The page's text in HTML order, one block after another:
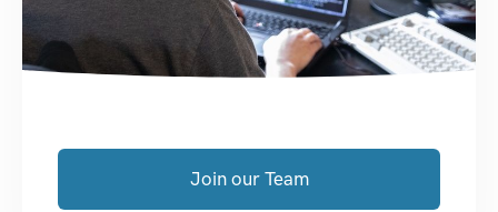
Join our Team